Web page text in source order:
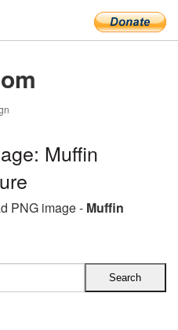
Muffin
PNG image - Muffin